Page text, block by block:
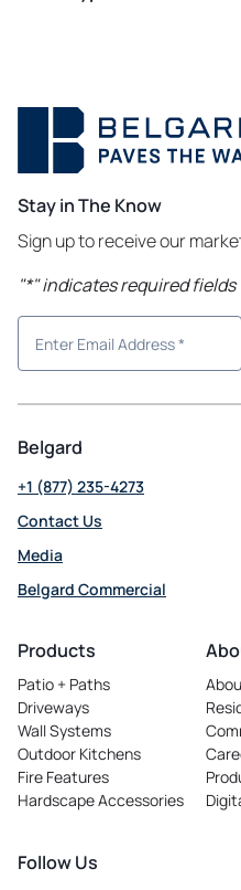
Stay in The Know
Sign up to receive our
"*" indicates required fields
Belgard
+1 (877) 235-4273
Contact Us
Media
Belgard Commercial
in
new
tab
Products
Patio + Paths
Driveways
Wall Systems
Outdoor Kitchens
Fire Features
Hardscape Accessories
in
a
Follow Us